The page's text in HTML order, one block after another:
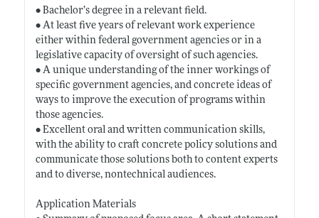
• Bachelor’s degree in a relevant field.
• At least five years of relevant work experience
either within federal government agencies or in a
legislative capacity of oversight of such agencies.
• A unique understanding of the inner workings of
specific government agencies, and concrete ideas of
ways to improve the execution of programs within
those agencies.
• Excellent oral and written communication skills,
with the ability to craft concrete policy solutions and
communicate those solutions both to content experts
and to diverse, nontechnical audiences.
Application Materials